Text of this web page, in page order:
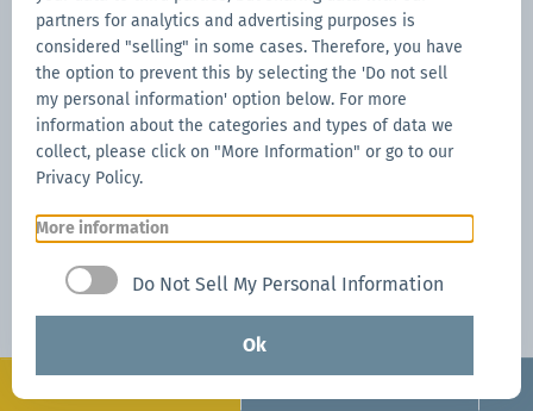
partners for analytics and advertising purposes is
considered "selling" in some cases. Therefore, you have
the option to prevent this by selecting the 'Do not sell
my personal information' option below. For more
information about the categories and types of data we
collect, please click on "More Information" or go to our
Privacy Policy.
More information
Do Not Sell My Personal Information
Ok
Configurate
Request now